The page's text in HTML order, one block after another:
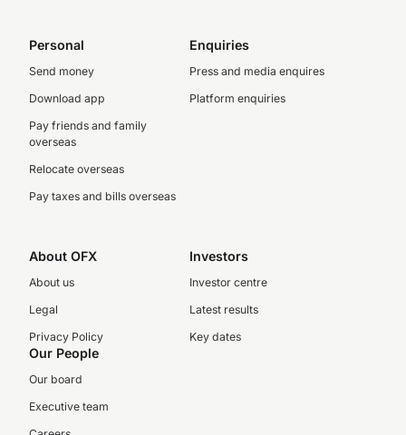
Personal
Send money
Download app
Pay friends and family
overseas
Relocate overseas
Pay taxes and bills overseas
Enquiries
Press and media enquires
Platform enquiries
About OFX
About us
Legal
Privacy Policy
Investors
Investor centre
Latest results
Key dates
Our People
Our board
Executive team